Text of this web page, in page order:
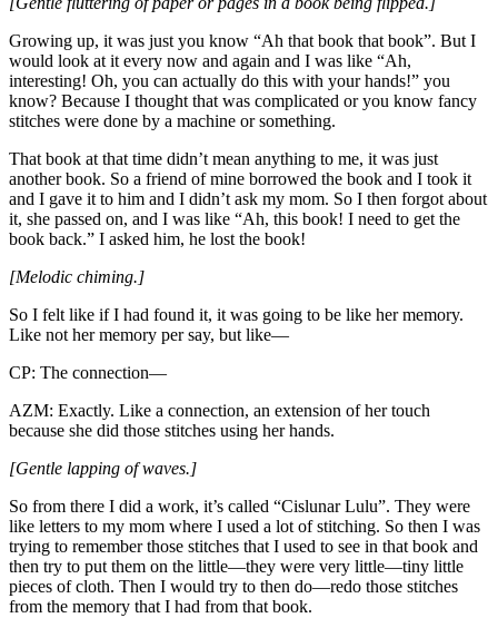
Growing up, it was just you know “Ah that book that book”. But I
would look at it every now and again and I was like “Ah,
interesting! Oh, you can actually do this with your hands!” you
know? Because I thought that was complicated or you know fancy
stitches were done by a machine or something.
That book at that time didn’t mean anything to me, it was just
another book. So a friend of mine borrowed the book and I took it
and I gave it to him and I didn’t ask my mom. So I then forgot about
it, she passed on, and I was like “Ah, this book! I need to get the
book back.” I asked him, he lost the book!
[Melodic chiming.]
So I felt like if I had found it, it was going to be like her memory.
Like not her memory per say, but like—
CP: The connection—
AZM: Exactly. Like a connection, an extension of her touch
because she did those stitches using her hands.
[Gentle lapping of waves.]
So from there I did a work, it’s called “Cislunar Lulu”. They were
like letters to my mom where I used a lot of stitching. So then I was
trying to remember those stitches that I used to see in that book and
then try to put them on the little—they were very little—tiny little
pieces of cloth. Then I would try to then do—redo those stitches
from the memory that I had from that book.